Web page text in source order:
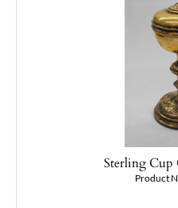
Sterling
Product